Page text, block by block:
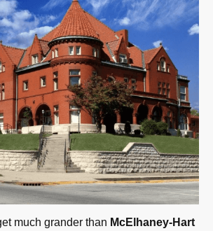
much grander than McElhaney-Hart